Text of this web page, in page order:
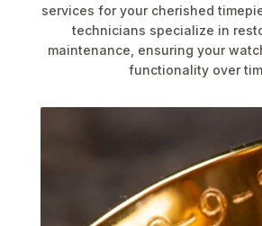
services for your cherished
technicians specialize in
maintenance, ensuring your
functionality over